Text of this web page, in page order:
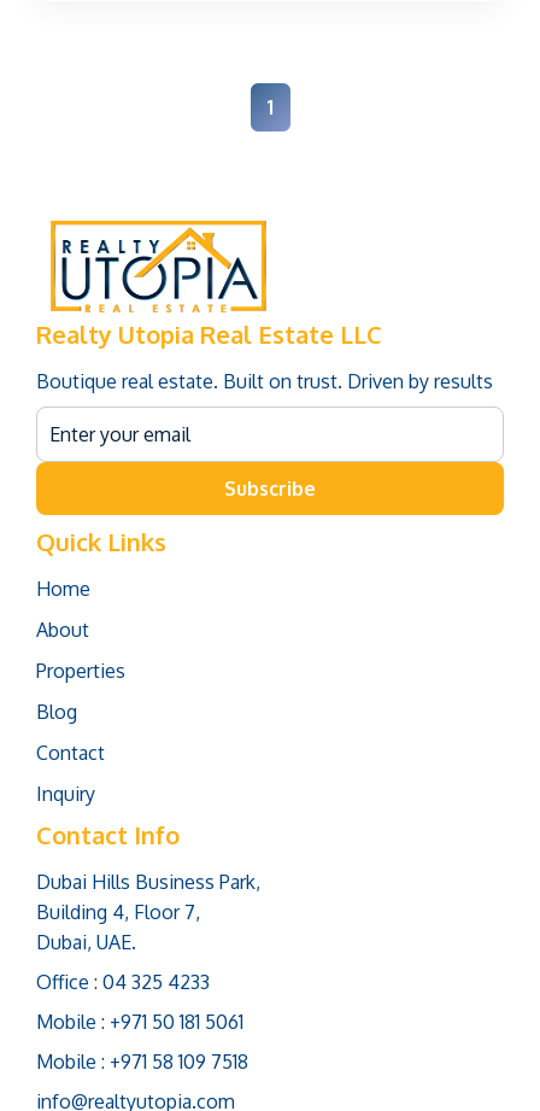
1
Realty Utopia Real Estate LLC
Boutique real estate. Built on trust. Driven by results
Subscribe
Quick Links
Home
About
Properties
Blog
Contact
Inquiry
Contact Info
Dubai Hills Business Park,
Building 4, Floor 7,
Dubai, UAE.
Office : 04 325 4233
Mobile : +971 50 181 5061
Mobile : +971 58 109 7518
info@realtyutopia.com